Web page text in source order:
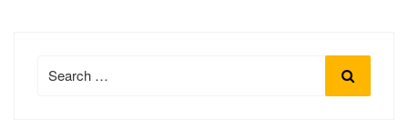
Search
for:
Search